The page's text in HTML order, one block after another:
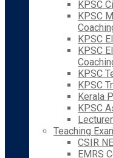
KPSC
KPSC
KPSC
KPSC
KPSC
KPSC
Kerala
KPSC
Teaching
CSIR
EMRS